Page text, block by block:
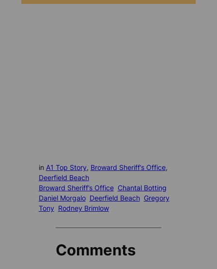
in A1 Top Story, Broward Sheriff’s Office
Deerfield Beach
Broward Sheriff’s Office Chantal Botting
Daniel Morgalo Deerfield Beach Gregory
Tony Rodney Brimlow
Comments